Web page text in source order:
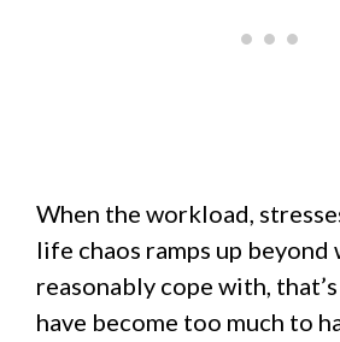
When the workload,
life chaos ramps up beyond
reasonably cope with,
have become too much to